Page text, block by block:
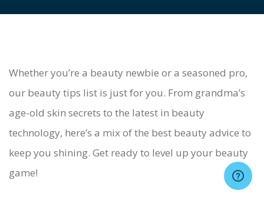
Whether you’re a beauty newbie or a seasoned pro,
our beauty tips list is just for you. From grandma’s
age-old skin secrets to the latest in beauty
technology, here’s a mix of the best beauty advice to
keep you shining. Get ready to level up your beauty
game!